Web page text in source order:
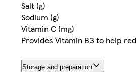
Salt (g)
Sodium (g)
Vitamin C (mg)
Provides Vitamin B3 to help
Storage and preparation